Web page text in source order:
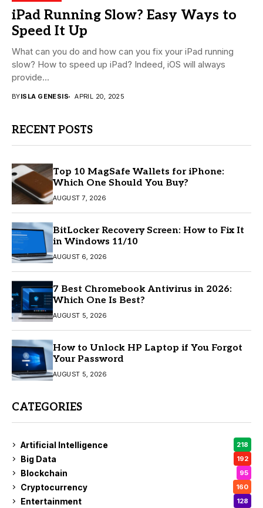
iPad Running Slow? Easy Ways to
Speed It Up
What can you do and how can you fix your iPad running
slow? How to speed up iPad? Indeed, iOS will always
provide...
BYISLA GENESIS APRIL 20, 2025
RECENT POSTS
Top 10 MagSafe Wallets for iPhone:
Which One Should You Buy?
AUGUST 7, 2026
BitLocker Recovery Screen: How to Fix It
in Windows 11/10
AUGUST 6, 2026
7 Best Chromebook Antivirus in 2026:
Which One Is Best?
AUGUST 5, 2026
How to Unlock HP Laptop if You Forgot
Your Password
AUGUST 5, 2026
CATEGORIES
Artificial Intelligence 218
Big Data 192
Blockchain 95
Cryptocurrency 160
Entertainment 128